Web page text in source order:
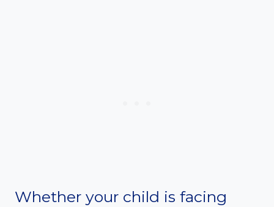
Whether your child is facing